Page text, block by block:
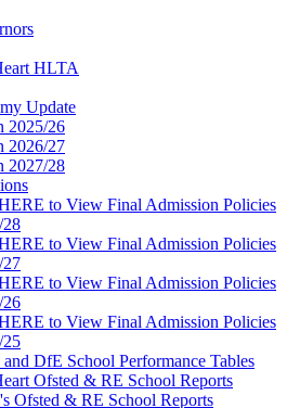
HLTA
Update
2025/26
2026/27
2027/28
to View Final Admission Policies
to View Final Admission Policies
to View Final Admission Policies
to View Final Admission Policies
DfE School Performance Tables
Ofsted & RE School Reports
Ofsted & RE School Reports